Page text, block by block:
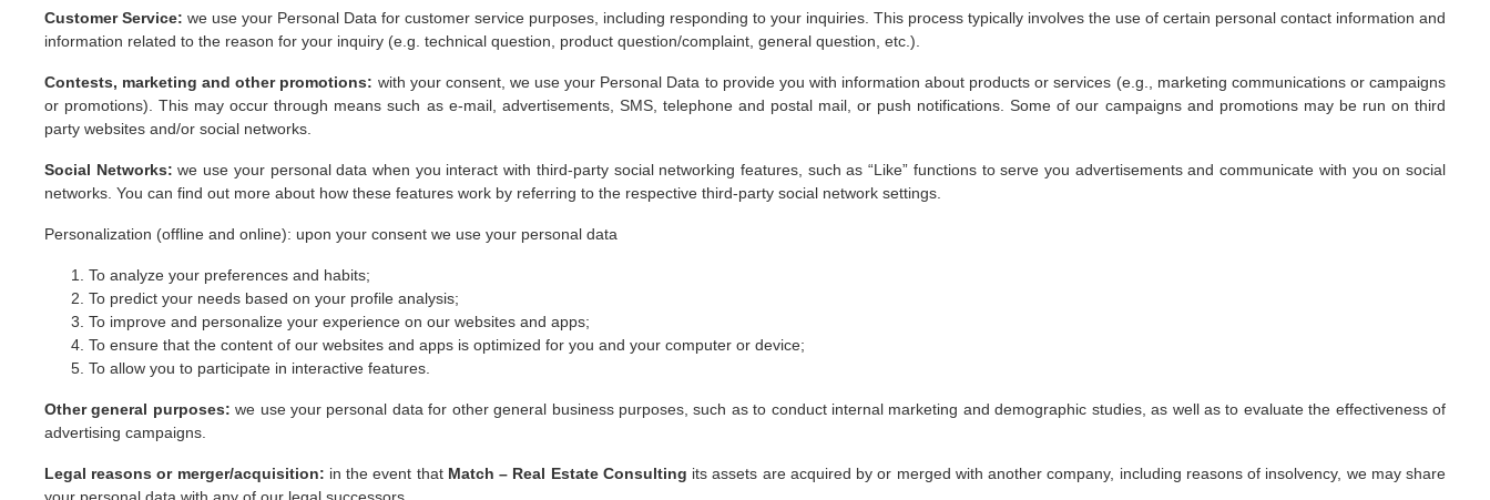
Customer Service: we use your Personal Data for customer service purposes, including responding to your inquiries. This process typically involves the use of certain personal contact information and
information related to the reason for your inquiry (e.g. technical question, product question/complaint, general question, etc.).
Contests, marketing and other promotions: with your consent, we use your Personal Data to provide you with information about products or services (e.g., marketing communications or campaigns
or promotions). This may occur through means such as e-mail, advertisements, SMS, telephone and postal mail, or push notifications. Some of our campaigns and promotions may be run on third
party websites and/or social networks.
Social Networks: we use your personal data when you interact with third-party social networking features, such as “Like” functions to serve you advertisements and communicate with you on social
networks. You can find out more about how these features work by referring to the respective third-party social network settings.
Personalization (offline and online): upon your consent we use your personal data
To analyze your preferences and habits;
To predict your needs based on your profile analysis;
To improve and personalize your experience on our websites and apps;
To ensure that the content of our websites and apps is optimized for you and your computer or device;
To allow you to participate in interactive features.
Other general purposes: we use your personal data for other general business purposes, such as to conduct internal marketing and demographic studies, as well as to evaluate the effectiveness of
advertising campaigns.
Legal reasons or merger/acquisition: in the event that Match – Real Estate Consulting its assets are acquired by or merged with another company, including reasons of insolvency, we may share